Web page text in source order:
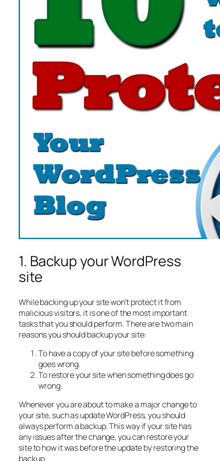
1. Backup your WordPress
site
While backing up your site won’t protect it from
malicious visitors, it is one of the most important
tasks that you should perform. There are two main
reasons you should backup your site:
To have a copy of your site before something
goes wrong.
To restore your site when something does go
wrong.
Whenever you are about to make a major change to
your site, such as update WordPress, you should
always perform a backup. This way if your site has
any issues after the change, you can restore your
site to how it was before the update by restoring the
backup.